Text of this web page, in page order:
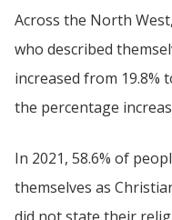
Across the North
who described
increased from 19.8%
the percentage
In 2021, 58.6% of
themselves as
did not state their